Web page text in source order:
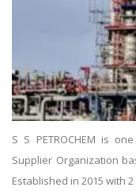
S S PETROCHEM is
Supplier Organization
Established in 2015 with